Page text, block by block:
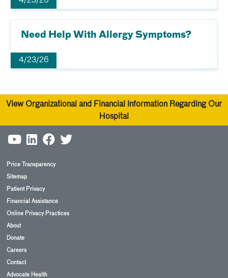
Need Help With Allergy Symptoms?
4/23/26
View Organizational and Financial Information Regarding Our
Hospital
Price Transparency
Sitemap
Patient Privacy
Financial Assistance
Online Privacy Practices
About
Donate
Careers
Contact
Advocate Health